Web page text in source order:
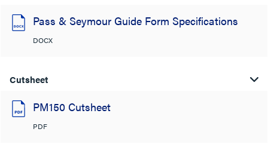
Pass & Seymour Guide Form Specifications
DOCX
Cutsheet
PM150 Cutsheet
PDF